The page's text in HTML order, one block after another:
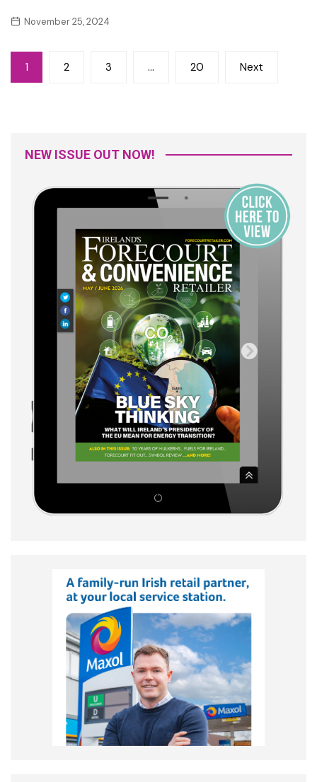
November 25, 2024
Posts
navigation
1 2 3 … 20 Next
NEW ISSUE OUT NOW!